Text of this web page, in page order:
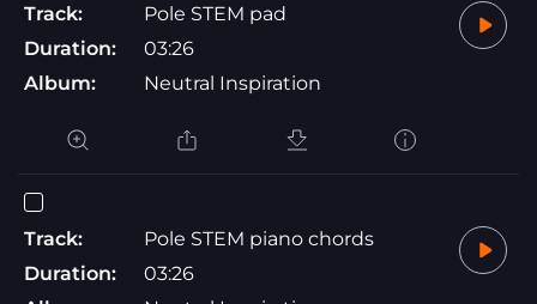
Track:
Pole STEM pad
Duration:
03:26
Album:
Neutral Inspiration
Track:
Pole STEM piano chords
Duration:
03:26